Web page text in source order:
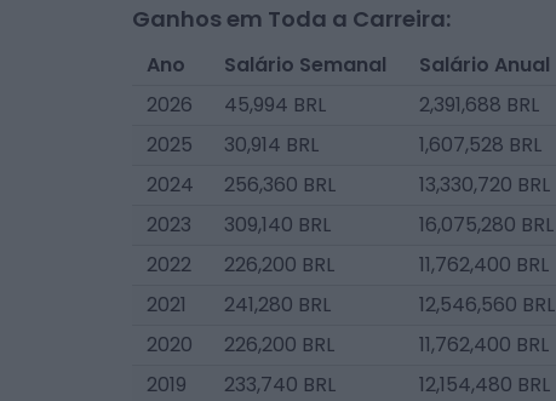
Ganhos em Toda a Carreira:
Ano Salário Semanal Salário Anual
2026
45,994 BRL 2,391,688 BRL
2025
30,914 BRL 1,607,528 BRL
2024
256,360 BRL 13,330,720 BRL
2023
309,140 BRL 16,075,280 BRL
2022
226,200 BRL 11,762,400 BRL
2021
241,280 BRL 12,546,560 BRL
2020
226,200 BRL 11,762,400 BRL
2019
233,740 BRL 12,154,480 BRL